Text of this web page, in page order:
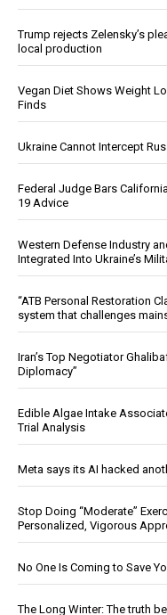
Trump rejects Zelensky’s
local production
Vegan Diet Shows Weight
Finds
Ukraine Cannot Intercept
Federal Judge Bars
19 Advice
Western Defense Industry
Integrated Into Ukraine’s
“ATB Personal Restoration
system that challenges
Iran’s Top Negotiator
Diplomacy”
Edible Algae Intake
Trial Analysis
Meta says its AI hacked
Stop Doing “Moderate”
Personalized, Vigorous
No One Is Coming to Save
The Long Winter: The truth